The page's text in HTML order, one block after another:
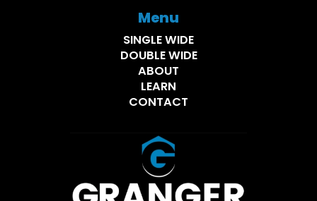
Menu
SINGLE WIDE
DOUBLE WIDE
ABOUT
LEARN
CONTACT